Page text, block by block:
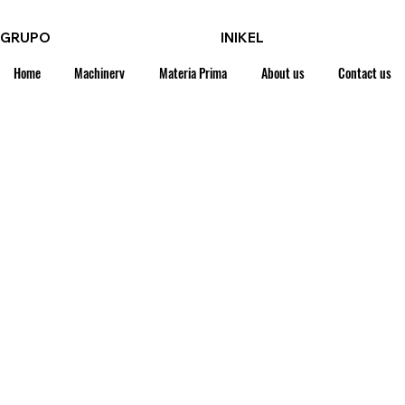
Home Machinery Materia Prima About us Contact us
GRUPO INIKEL